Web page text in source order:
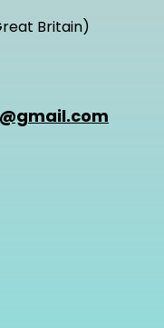
Britain)